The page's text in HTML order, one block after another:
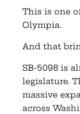
This is one
Olympia.
And that
SB-5098 is
legislature.
massive
across